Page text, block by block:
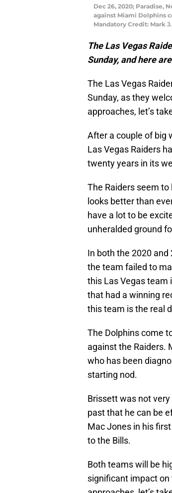
Dec 26, 2020; Paradise,
against Miami Dolphins
Mandatory Credit: Mark
The Las Vegas
Sunday, and here
The Las Vegas
Sunday, as they
approaches, let’s
After a couple of big
Las Vegas Raiders
twenty years in its
The Raiders seem
looks better than
have a lot to be
unheralded ground
In both the 2020 and
the team failed to
this Las Vegas team
that had a winning
this team is the real
The Dolphins come
against the Raiders.
who has been
starting nod.
Brissett was not
past that he can be
Mac Jones in his
to the Bills.
Both teams will be
significant impact on